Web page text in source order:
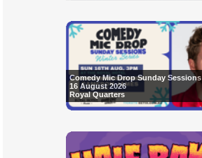
Comedy Mic Drop Sunday Sessions
16 August 2026
Royal Quarters